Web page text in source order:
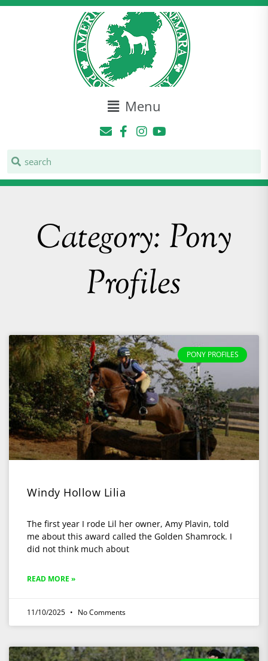
Menu
Category: Pony
Profiles
PONY PROFILES
Windy Hollow Lilia
The first year I rode Lil her owner, Amy Plavin, told
me about this award called the Golden Shamrock. I
did not think much about
READ MORE »
11/10/2025 No Comments